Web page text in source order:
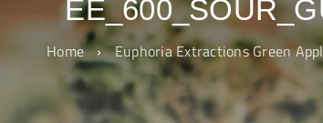
Home › Euphoria Extractions Green